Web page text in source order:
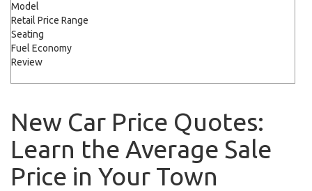
Model
Retail Price Range
Seating
Fuel Economy
Review
New Car Price Quotes:
Learn the Average Sale
Price in Your Town